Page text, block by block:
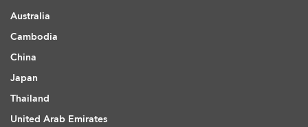
Australia
Cambodia
China
Japan
Thailand
United Arab Emirates